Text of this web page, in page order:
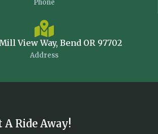
Phone
View Way, Bend OR 97702
Address
A Ride Away!